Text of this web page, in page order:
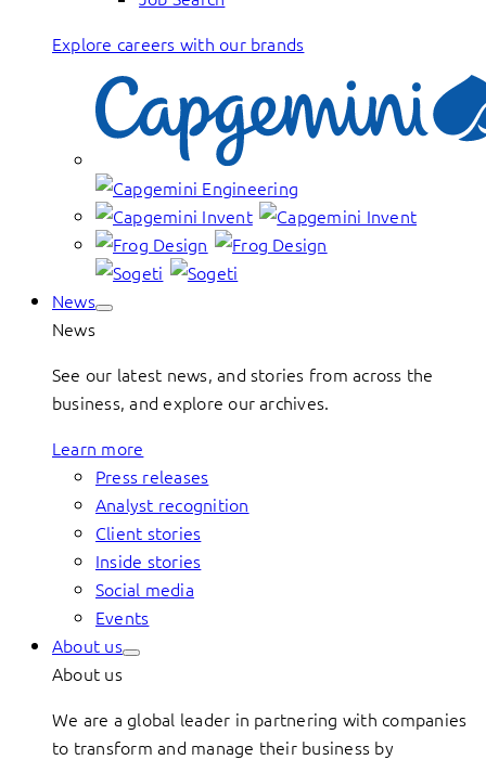
Explore careers with our brands
News
News
See our latest news, and stories from across the
business, and explore our archives.
Learn more
Press releases
Analyst recognition
Client stories
Inside stories
Social media
Events
About us
About us
We are a global leader in partnering with companies
to transform and manage their business by